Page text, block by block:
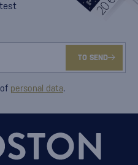
TO SEND
personal data.